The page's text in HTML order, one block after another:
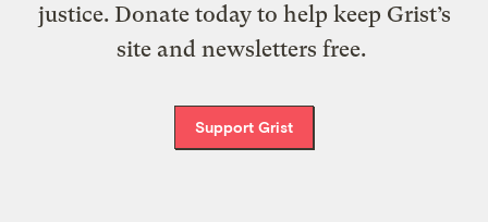
justice. Donate today to help keep Grist’s
site and newsletters free.
Support Grist